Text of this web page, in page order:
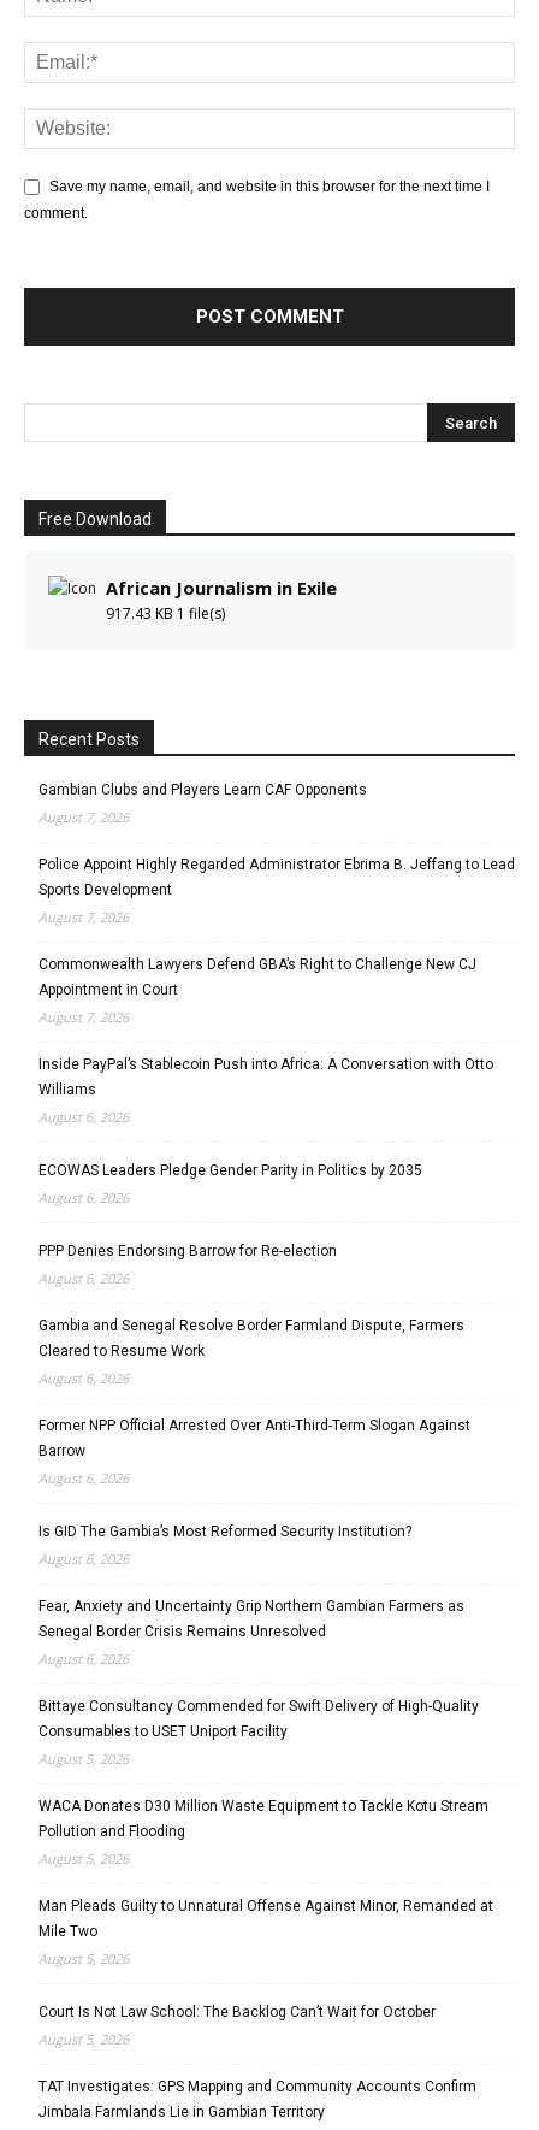
Save my name, email, and website in this browser for the next time I
comment.
Free Download
African Journalism in Exile
917.43 KB 1 file(s)
Recent Posts
Gambian Clubs and Players Learn CAF Opponents
August 7, 2026
Police Appoint Highly Regarded Administrator Ebrima B. Jeffang to Lead
Sports Development
August 7, 2026
Commonwealth Lawyers Defend GBA’s Right to Challenge New CJ
Appointment in Court
August 7, 2026
Inside PayPal’s Stablecoin Push into Africa: A Conversation with Otto
Williams
August 6, 2026
ECOWAS Leaders Pledge Gender Parity in Politics by 2035
August 6, 2026
PPP Denies Endorsing Barrow for Re-election
August 6, 2026
Gambia and Senegal Resolve Border Farmland Dispute, Farmers
Cleared to Resume Work
August 6, 2026
Former NPP Official Arrested Over Anti-Third-Term Slogan Against
Barrow
August 6, 2026
Is GID The Gambia’s Most Reformed Security Institution?
August 6, 2026
Fear, Anxiety and Uncertainty Grip Northern Gambian Farmers as
Senegal Border Crisis Remains Unresolved
August 6, 2026
Bittaye Consultancy Commended for Swift Delivery of High-Quality
Consumables to USET Uniport Facility
August 5, 2026
WACA Donates D30 Million Waste Equipment to Tackle Kotu Stream
Pollution and Flooding
August 5, 2026
Man Pleads Guilty to Unnatural Offense Against Minor, Remanded at
Mile Two
August 5, 2026
Court Is Not Law School: The Backlog Can’t Wait for October
August 5, 2026
TAT Investigates: GPS Mapping and Community Accounts Confirm
Jimbala Farmlands Lie in Gambian Territory